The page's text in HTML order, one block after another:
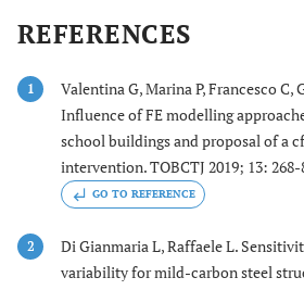
REFERENCES
1
Valentina G, Marina P, Francesco C,
Influence of FE modelling
school buildings and proposal of a
intervention. TOBCTJ 2019; 13: 268-
GO TO REFERENCE
2
Di Gianmaria L, Raffaele L.
variability for mild-carbon steel